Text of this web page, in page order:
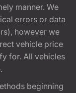
manner. We
errors or data
however we
vehicle price
for. All vehicles
beginning